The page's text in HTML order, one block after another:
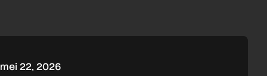
mei 22, 2026